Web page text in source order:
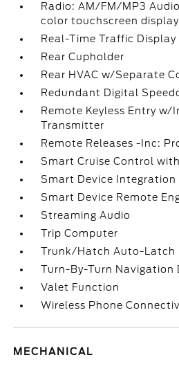
Radio: AM/FM/MP3
color touchscreen display
Real-Time Traffic Display
Rear Cupholder
Rear HVAC w/Separate
Redundant Digital
Remote Keyless Entry w/
Transmitter
Remote Releases -Inc:
Smart Cruise Control
Smart Device Integration
Smart Device Remote
Streaming Audio
Trip Computer
Trunk/Hatch Auto-Latch
Turn-By-Turn Navigation
Valet Function
Wireless Phone
MECHANICAL